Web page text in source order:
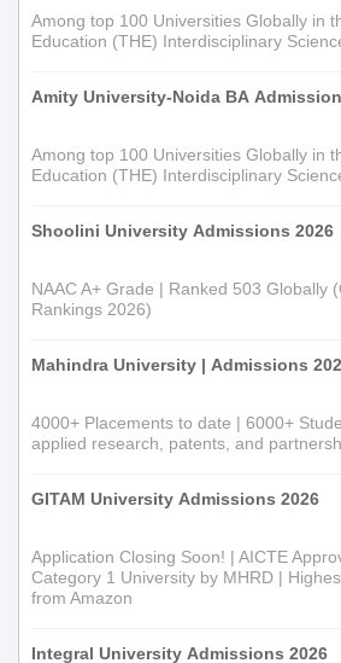
Among top 100 Universities Globally in
Education (THE) Interdisciplinary
Amity University-Noida BA
Among top 100 Universities Globally in
Education (THE) Interdisciplinary
Shoolini University Admissions 2026
NAAC A+ Grade | Ranked 503 Globally
Rankings 2026)
Mahindra University | Admissions
4000+ Placements to date | 6000+
applied research, patents, and
GITAM University Admissions 2026
Application Closing Soon! | AICTE
Category 1 University by MHRD |
from Amazon
Integral University Admissions 2026